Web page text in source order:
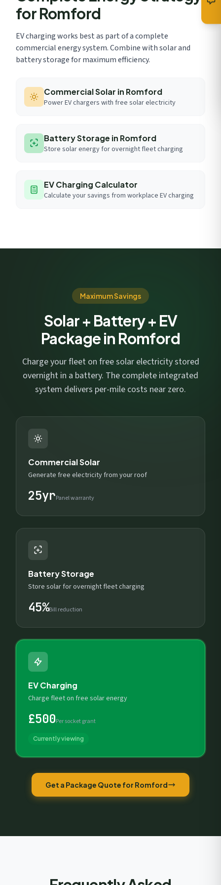
for Romford
EV charging works best as part of a complete
commercial energy system. Combine with solar and
battery storage for maximum efficiency.
Commercial Solar in Romford
Power EV chargers with free solar electricity
Battery Storage in Romford
Store solar energy for overnight fleet charging
EV Charging Calculator
Calculate your savings from workplace EV charging
Maximum Savings
Solar + Battery + EV
Package in Romford
Charge your fleet on free solar electricity stored
overnight in a battery. The complete integrated
system delivers per-mile costs near zero.
Commercial Solar
Generate free electricity from your roof
25yrPanel warranty
Battery Storage
Store solar for overnight fleet charging
45%Bill reduction
EV Charging
Charge fleet on free solar energy
£500Per socket grant
Currently viewing
Get a Package Quote for Romford